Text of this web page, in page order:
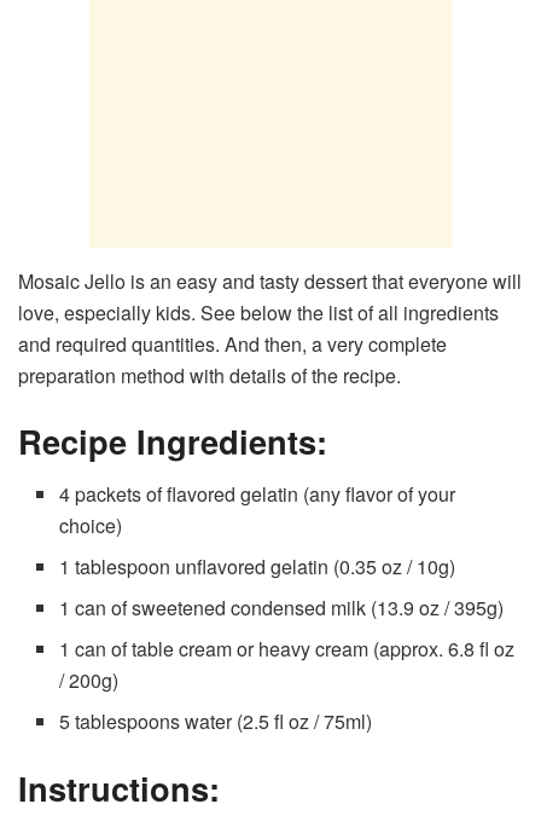
Mosaic Jello is an easy and tasty dessert that everyone will
love, especially kids. See below the list of all ingredients
and required quantities. And then, a very complete
preparation method with details of the recipe.
Recipe Ingredients:
4 packets of flavored gelatin (any flavor of your
choice)
1 tablespoon unflavored gelatin (0.35 oz / 10g)
1 can of sweetened condensed milk (13.9 oz / 395g)
1 can of table cream or heavy cream (approx. 6.8 fl oz
/ 200g)
5 tablespoons water (2.5 fl oz / 75ml)
Instructions: